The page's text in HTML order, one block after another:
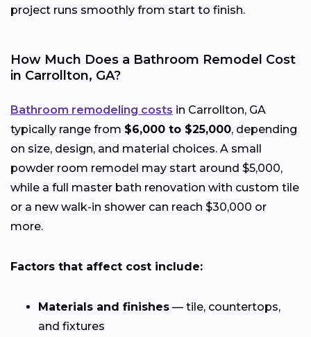
project runs smoothly from start to finish.
How Much Does a Bathroom Remodel Cost
in Carrollton, GA?
Bathroom remodeling costs in Carrollton, GA
typically range from $6,000 to $25,000, depending
on size, design, and material choices. A small
powder room remodel may start around $5,000,
while a full master bath renovation with custom tile
or a new walk-in shower can reach $30,000 or
more.
Factors that affect cost include:
Materials and finishes — tile, countertops,
and fixtures